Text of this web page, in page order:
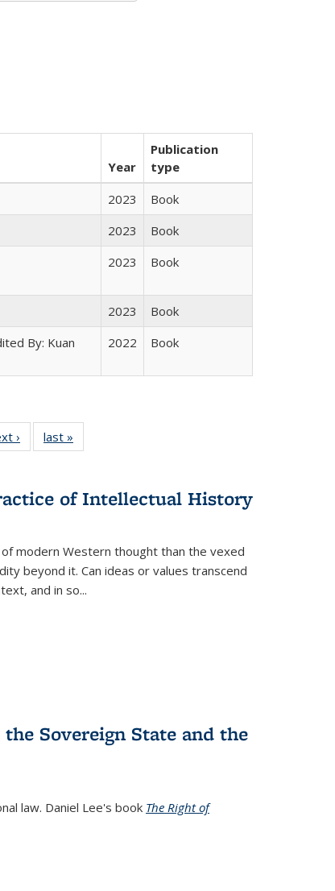
Year
Publication
type
2023
Book
2023
Book
2023 Book
2023
Book
By: Kuan
2022 Book
›
Full listing
table:
last »
of Intellectual History
modern Western thought than the vexed
beyond it. Can ideas or values transcend
and in so...
Sovereign State and the
law. Daniel Lee's book The Right of